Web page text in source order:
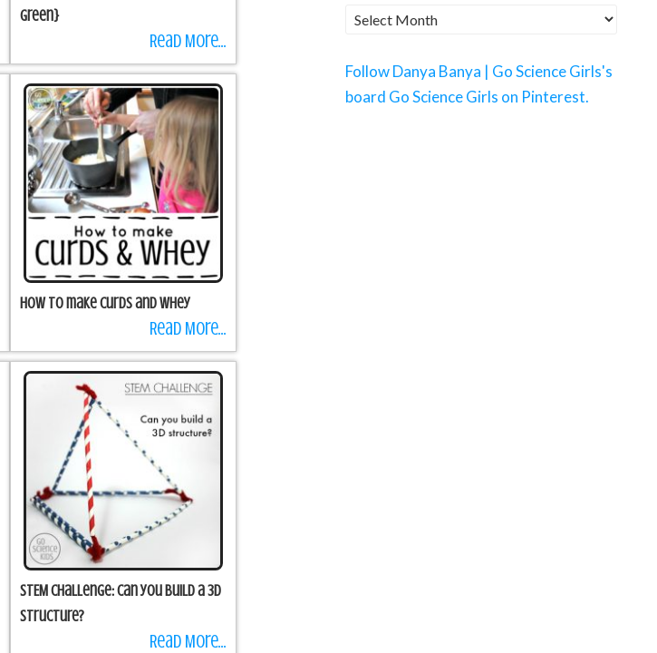
green}
Read More...
How to make Curds and Whey
Read More...
STEM Challenge: Can you build a 3D
structure?
Read More...
Follow Danya Banya | Go Science Girls's
board Go Science Girls on Pinterest.